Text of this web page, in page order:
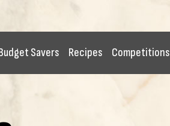
Savers Recipes Competitions